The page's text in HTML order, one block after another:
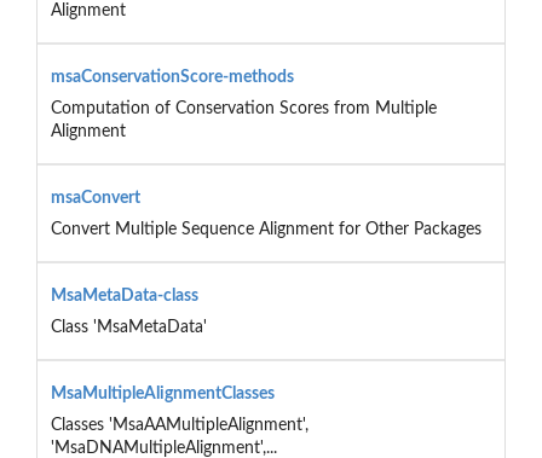
Alignment
msaConservationScore-methods
Computation of Conservation Scores from Multiple
Alignment
msaConvert
Convert Multiple Sequence Alignment for Other Packages
MsaMetaData-class
Class 'MsaMetaData'
MsaMultipleAlignmentClasses
Classes 'MsaAAMultipleAlignment',
'MsaDNAMultipleAlignment',...